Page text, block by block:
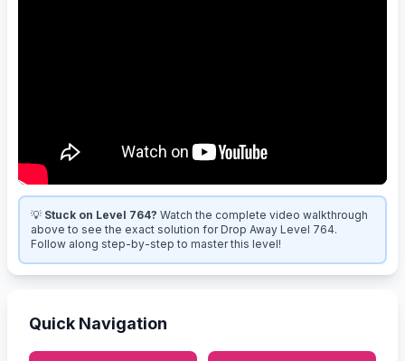
💡 Stuck on Level 764? Watch the complete video walkthrough
above to see the exact solution for Drop Away Level 764.
Follow along step-by-step to master this level!
Quick Navigation